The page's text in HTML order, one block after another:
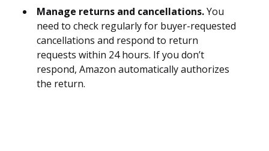
Manage returns and cancellations.You
need to check regularly for buyer-requested
cancellations and respond to return
requests within 24 hours. If you don’t
respond, Amazon automatically authorizes
the return.